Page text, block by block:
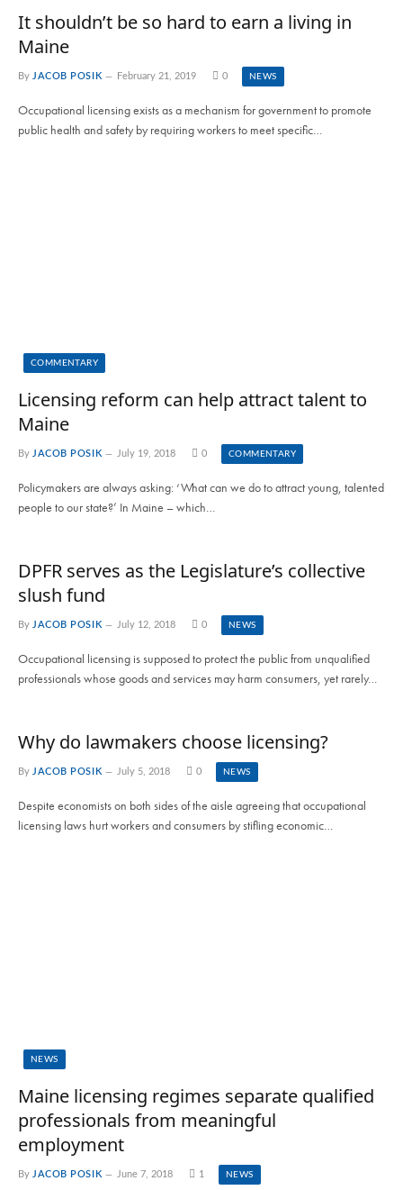
It shouldn’t be so hard to earn a living in
Maine
By JACOB POSIK February 21, 2019 0 NEWS
Occupational licensing exists as a mechanism for government to promote
public health and safety by requiring workers to meet specific…
COMMENTARY
Licensing reform can help attract talent to
Maine
By JACOB POSIK July 19, 2018 0 COMMENTARY
Policymakers are always asking: ‘What can we do to attract young, talented
people to our state?’ In Maine – which…
DPFR serves as the Legislature’s collective
slush fund
By JACOB POSIK July 12, 2018 0 NEWS
Occupational licensing is supposed to protect the public from unqualified
professionals whose goods and services may harm consumers, yet rarely…
Why do lawmakers choose licensing?
By JACOB POSIK July 5, 2018 0 NEWS
Despite economists on both sides of the aisle agreeing that occupational
licensing laws hurt workers and consumers by stifling economic…
NEWS
Maine licensing regimes separate qualified
professionals from meaningful
employment
By JACOB POSIK June 7, 2018 1 NEWS